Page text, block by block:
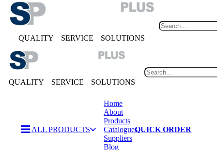
QUALITY SERVICE SOLUTIONS
QUALITY SERVICE SOLUTIONS
ALL PRODUCTS
Home
About
Products
Catalogues
Suppliers
Blog
QUICK ORDER